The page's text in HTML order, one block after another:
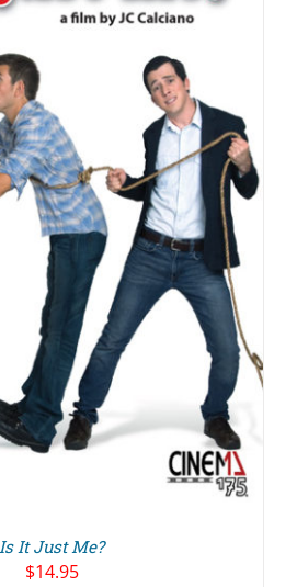
Is It Just Me?
$14.95